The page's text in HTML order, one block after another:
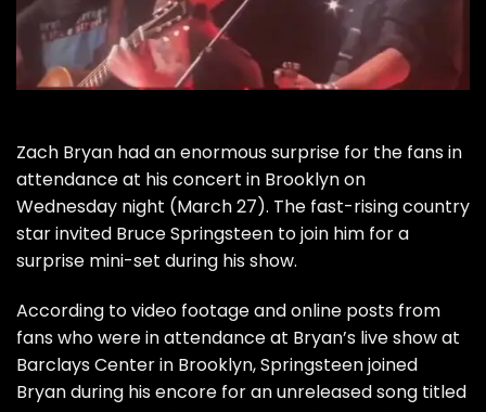
Zach Bryan had an enormous surprise for the fans in
attendance at his concert in Brooklyn on
Wednesday night (March 27). The fast-rising country
star invited Bruce Springsteen to join him for a
surprise mini-set during his show.
According to video footage and online posts from
fans who were in attendance at Bryan’s live show at
Barclays Center in Brooklyn, Springsteen joined
Bryan during his encore for an unreleased song titled